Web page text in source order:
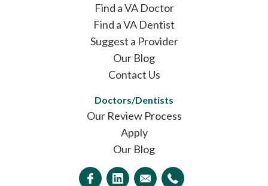
Find a VA Doctor
Find a VA Dentist
Suggest a Provider
Our Blog
Contact Us
Doctors/Dentists
Our Review Process
Apply
Our Blog